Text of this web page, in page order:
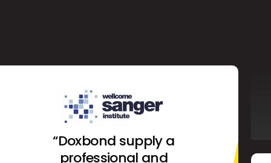
“Doxbond supply a
professional and